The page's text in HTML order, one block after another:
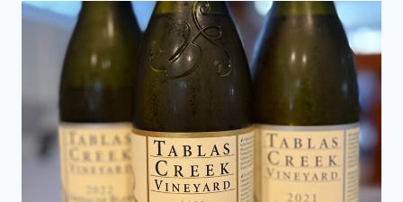
WINES
GLASS
(MARCH
2024)